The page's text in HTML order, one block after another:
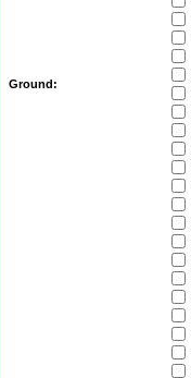
Ground: